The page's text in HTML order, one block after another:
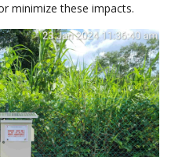
minimize these impacts.